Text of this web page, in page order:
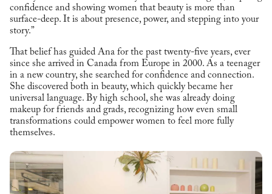
confidence and showing women that beauty is more than
surface-deep. It is about presence, power, and stepping into your
story.”
That belief has guided Ana for the past twenty-five years, ever
since she arrived in Canada from Europe in 2000. As a teenager
in a new country, she searched for confidence and connection.
She discovered both in beauty, which quickly became her
universal language. By high school, she was already doing
makeup for friends and grads, recognizing how even small
transformations could empower women to feel more fully
themselves.